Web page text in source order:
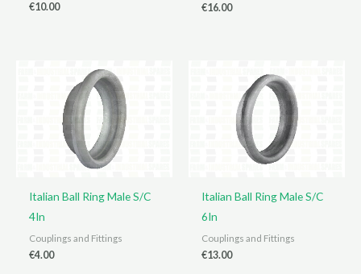
€10.00 €16.00
Italian Ball Ring Male S/C
4In
Couplings and Fittings
€4.00
Italian Ball Ring Male S/C
6In
Couplings and Fittings
€13.00